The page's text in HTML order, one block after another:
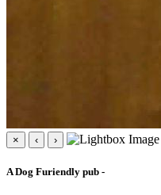
× ‹ ›
A Dog Furiendly pub -